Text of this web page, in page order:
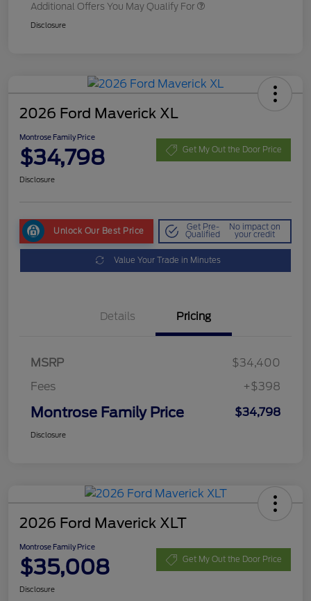
Additional Offers You May Qualify For
Disclosure
2026 Ford Maverick XL
Montrose Family Price
$34,798 Get My Out the Door Price
Disclosure
Unlock Our Best Price Get Pre-
Qualified
No impact on
your credit
Value Your Trade in Minutes
Details Pricing
MSRP
$34,400
Fees
+$398
Montrose Family Price $34,798
Disclosure
2026 Ford Maverick XLT
Montrose Family Price
$35,008 Get My Out the Door Price
Disclosure